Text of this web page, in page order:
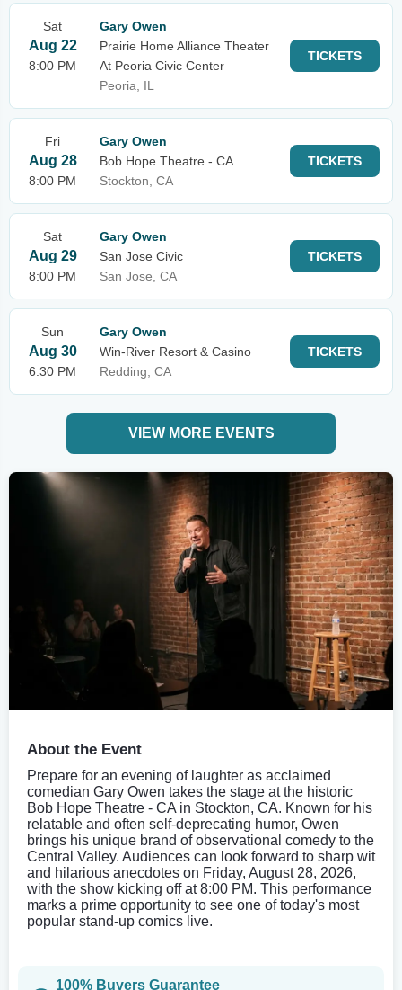
Sat
Aug 22
8:00 PM
Gary Owen
Prairie Home Alliance Theater
At Peoria Civic Center
Peoria, IL
TICKETS
Fri
Aug 28
8:00 PM
Gary Owen
Bob Hope Theatre - CA
Stockton, CA
TICKETS
Sat
Aug 29
8:00 PM
Gary Owen
San Jose Civic
San Jose, CA
TICKETS
Sun
Aug 30
6:30 PM
Gary Owen
Win-River Resort & Casino
Redding, CA
TICKETS
VIEW MORE EVENTS
About the Event
Prepare for an evening of laughter as acclaimed
comedian Gary Owen takes the stage at the historic
Bob Hope Theatre - CA in Stockton, CA. Known for his
relatable and often self-deprecating humor, Owen
brings his unique brand of observational comedy to the
Central Valley. Audiences can look forward to sharp wit
and hilarious anecdotes on Friday, August 28, 2026,
with the show kicking off at 8:00 PM. This performance
marks a prime opportunity to see one of today's most
popular stand-up comics live.
100% Buyers Guarantee